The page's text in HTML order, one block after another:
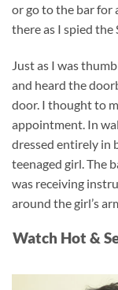
or go to the bar for
there as I spied
Just as I was
and heard the
door. I thought to
appointment. In
dressed entirely in
teenaged girl. The
was receiving
around the girl’s
Watch Hot &